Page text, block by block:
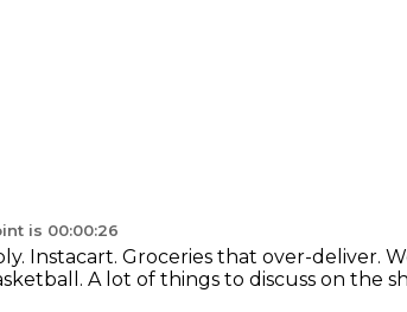
is 00:00:26
Instacart. Groceries that over-deliver.
A lot of things to discuss on the